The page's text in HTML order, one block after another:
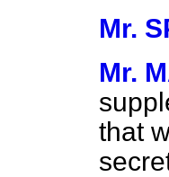
Mr.
Mr.
that